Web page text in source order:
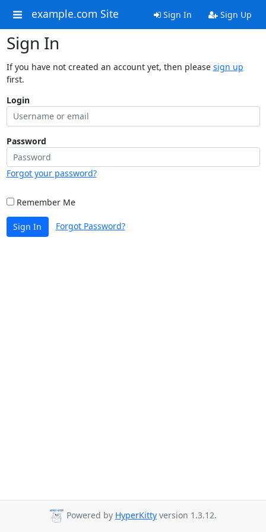
example.com Site Sign In Sign Up
Sign In
If you have not created an account yet, then please sign up
first.
Login
Password
Forgot your password?
Remember Me
Sign In Forgot Password?
Powered by HyperKitty version 1.3.12.